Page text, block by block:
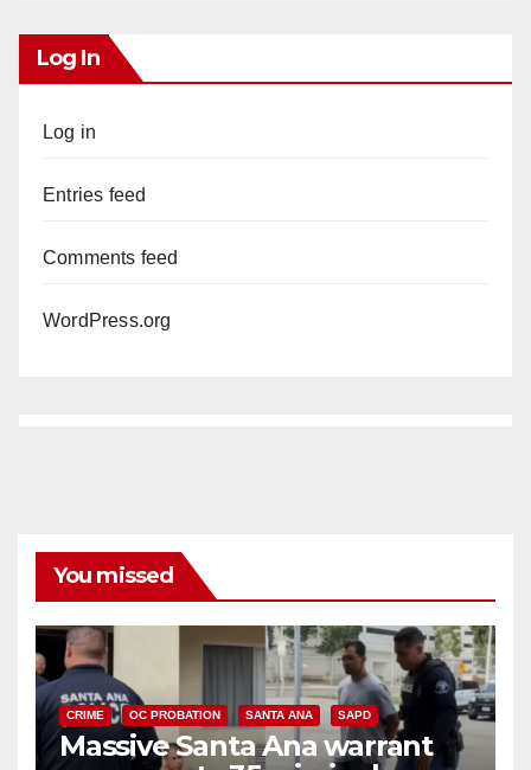
Log In
Log in
Entries feed
Comments feed
WordPress.org
You missed
CRIME OC PROBATION SANTA ANA SAPD
Massive Santa Ana warrant